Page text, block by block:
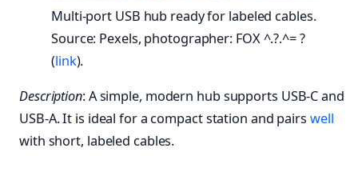
Multi-port USB hub ready for labeled cables.
Source: Pexels, photographer: FOX ^.?.^= ?
(link).
Description: A simple, modern hub supports USB-C and
USB-A. It is ideal for a compact station and pairs well
with short, labeled cables.